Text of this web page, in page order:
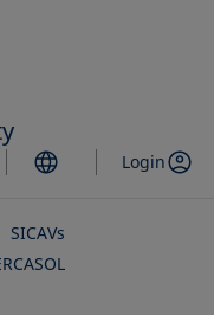
Login
SICAVs